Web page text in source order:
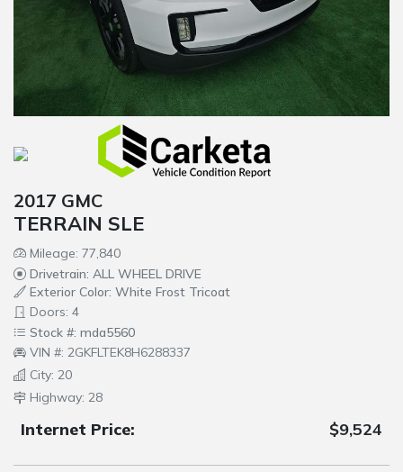
2017 GMC
TERRAIN SLE
Mileage: 77,840
Drivetrain: ALL WHEEL DRIVE
Exterior Color: White Frost Tricoat
Doors: 4
Stock #: mda5560
VIN #: 2GKFLTEK8H6288337
City: 20
Highway: 28
Internet Price: $9,524